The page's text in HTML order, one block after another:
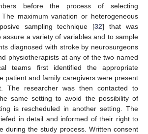
before the process of selecting
maximum variation or heterogeneous
sampling technique [32] that was
assure a variety of variables and to sample
diagnosed with stroke by neurosurgeons
physiotherapists at any of the two named
teams first identified the appropriate
patient and family caregivers were present
The researcher was then contacted to
same setting to avoid the possibility of
is rescheduled in another setting. The
in detail and informed of their right to
during the study process. Written consent